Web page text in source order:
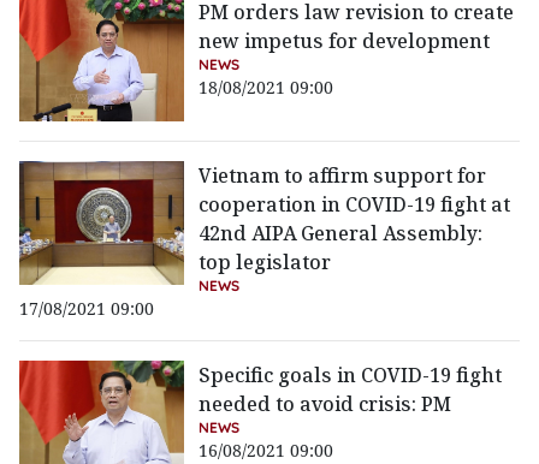
PM orders law revision to create
new impetus for development
NEWS
18/08/2021 09:00
Vietnam to affirm support for
cooperation in COVID-19 fight at
42nd AIPA General Assembly:
top legislator
NEWS
17/08/2021 09:00
Specific goals in COVID-19 fight
needed to avoid crisis: PM
NEWS
16/08/2021 09:00